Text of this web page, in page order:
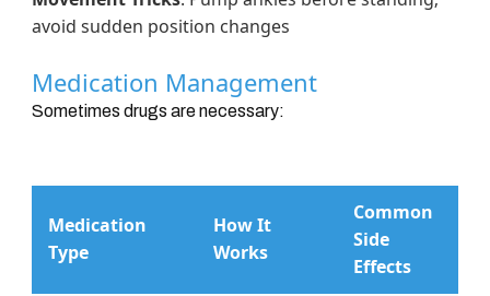
avoid sudden position changes
Medication Management
Sometimes drugs are necessary:
Medication
Type
How It
Works
Common
Side
Effects